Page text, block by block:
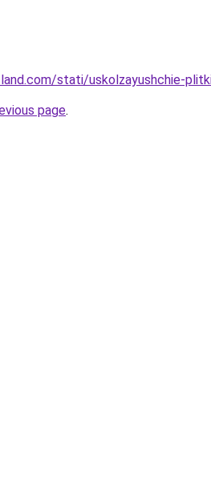
stati/uskolzayushchie-
page.